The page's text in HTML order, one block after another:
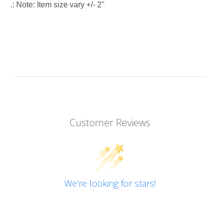
.: Note: Item size vary +/- 2"
Customer Reviews
We’re looking for stars!